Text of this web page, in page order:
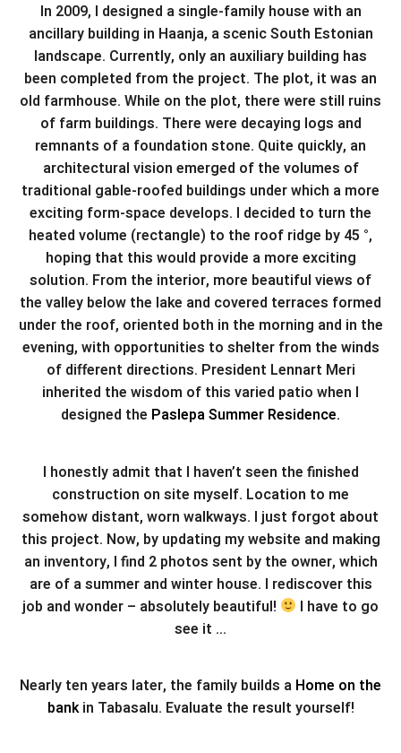
In 2009, I designed a single-family house with an
ancillary building in Haanja, a scenic South Estonian
landscape. Currently, only an auxiliary building has
been completed from the project. The plot, it was an
old farmhouse. While on the plot, there were still ruins
of farm buildings. There were decaying logs and
remnants of a foundation stone. Quite quickly, an
architectural vision emerged of the volumes of
traditional gable-roofed buildings under which a more
exciting form-space develops. I decided to turn the
heated volume (rectangle) to the roof ridge by 45 °,
hoping that this would provide a more exciting
solution. From the interior, more beautiful views of
the valley below the lake and covered terraces formed
under the roof, oriented both in the morning and in the
evening, with opportunities to shelter from the winds
of different directions. President Lennart Meri
inherited the wisdom of this varied patio when I
designed the Paslepa Summer Residence.
I honestly admit that I haven’t seen the finished
construction on site myself. Location to me
somehow distant, worn walkways. I just forgot about
this project. Now, by updating my website and making
an inventory, I find 2 photos sent by the owner, which
are of a summer and winter house. I rediscover this
job and wonder – absolutely beautiful!
I have to go
see it …
Nearly ten years later, the family builds a Home on the
bankin Tabasalu. Evaluate the result yourself!